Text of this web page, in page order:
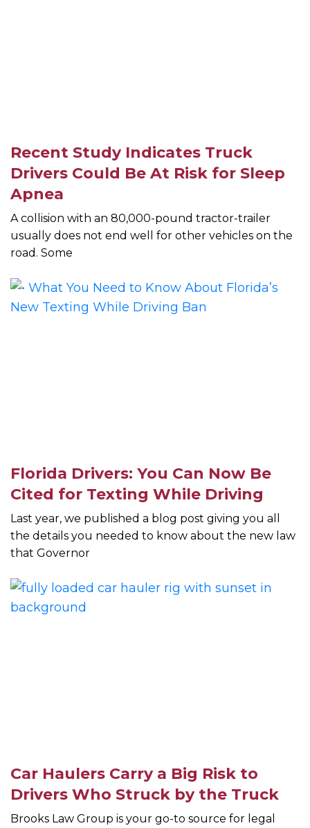
Recent Study Indicates Truck
Drivers Could Be At Risk for Sleep
Apnea
A collision with an 80,000-pound tractor-trailer
usually does not end well for other vehicles on the
road. Some
Florida Drivers: You Can Now Be
Cited for Texting While Driving
Last year, we published a blog post giving you all
the details you needed to know about the new law
that Governor
Car Haulers Carry a Big Risk to
Drivers Who Struck by the Truck
Brooks Law Group is your go-to source for legal